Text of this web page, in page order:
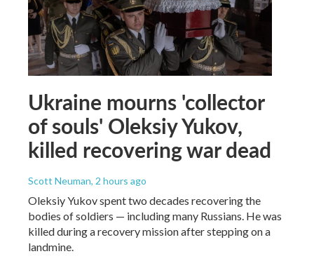
Ukraine mourns 'collector
of souls' Oleksiy Yukov,
killed recovering war dead
Scott Neuman, 2 hours ago
Oleksiy Yukov spent two decades recovering the
bodies of soldiers — including many Russians. He was
killed during a recovery mission after stepping on a
landmine.